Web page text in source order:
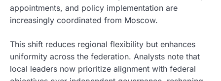
appointments, and policy implementation are
increasingly coordinated from Moscow.
This shift reduces regional flexibility but enhances
uniformity across the federation. Analysts note that
local leaders now prioritize alignment with federal